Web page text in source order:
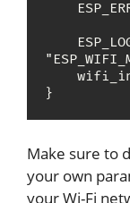
Make sure to
your own
your Wi-Fi